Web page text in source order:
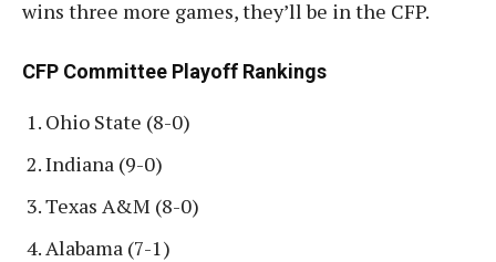
wins three more games, they’ll be in the CFP.
CFP Committee Playoff Rankings
Ohio State (8-0)
Indiana (9-0)
Texas A&M (8-0)
Alabama (7-1)